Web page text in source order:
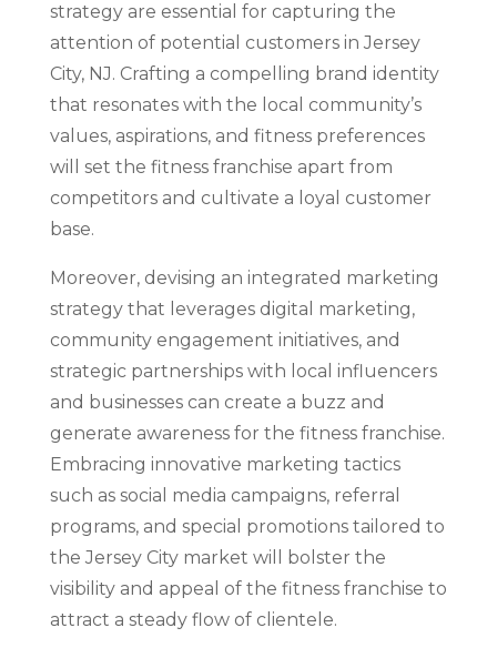
strategy are essential for capturing the
attention of potential customers in Jersey
City, NJ. Crafting a compelling brand identity
that resonates with the local community’s
values, aspirations, and fitness preferences
will set the fitness franchise apart from
competitors and cultivate a loyal customer
base.
Moreover, devising an integrated marketing
strategy that leverages digital marketing,
community engagement initiatives, and
strategic partnerships with local influencers
and businesses can create a buzz and
generate awareness for the fitness franchise.
Embracing innovative marketing tactics
such as social media campaigns, referral
programs, and special promotions tailored to
the Jersey City market will bolster the
visibility and appeal of the fitness franchise to
attract a steady flow of clientele.